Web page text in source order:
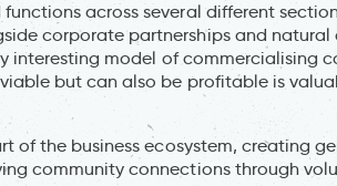
across several different
corporate partnerships and
interesting model of commercialising
but can also be profitable is
of the business ecosystem, creating
community connections through